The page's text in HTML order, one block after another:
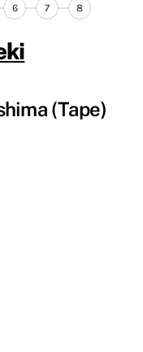
6 7 8
(Tape)